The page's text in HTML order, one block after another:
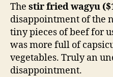
The stir fried wagyu
disappointment of the
tiny pieces of beef for
was more full of
vegetables. Truly an
disappointment.